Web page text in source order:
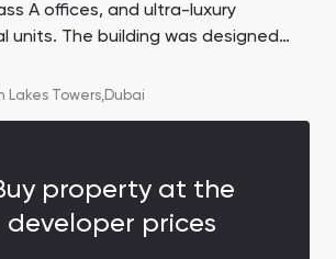
A offices, and ultra-luxury
units. The building was designed
Khalifa. This project is being
Lakes Towers,Dubai
property at the
developer prices